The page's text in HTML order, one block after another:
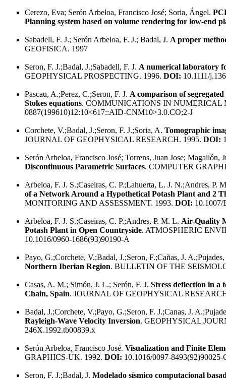
Cerezo, Eva; Serón Arbeloa, Francisco José; Soria, Ángel.
Planning system based on volume rendering for low-end
Sabadell, F. J.; Serón Arbeloa, F. J.; Badal, J. A proper
GEOFISICA. 1997
Seron, F. J.;Badal, J.;Sabadell, F. J. A numerical laboratory
GEOPHYSICAL PROSPECTING. 1996. DOI: 10.1111/
Pascau, A.;Perez, C.;Seron, F. J. A comparison of
Stokes equations. COMMUNICATIONS IN NUMERICAL
0887(199610)12:10<617::AID-CNM10>3.0.CO;2-J
Corchete, V.;Badal, J.;Seron, F. J.;Soria, A. Tomographic
JOURNAL OF GEOPHYSICAL RESEARCH. 1995. DOI:
Serón Arbeloa, Francisco José; Torrens, Juan Jose; Magallón,
Discontinuous Parametric Surfaces. COMPUTER
Arbeloa, F. J. S.;Caseiras, C. P.;Lahuerta, L. J. N.;Andres, P.
of a Network Around a Hypothetical Potash Plant and 2
MONITORING AND ASSESSMENT. 1993. DOI: 10.1007/
Arbeloa, F. J. S.;Caseiras, C. P.;Andres, P. M. L. Air-Quality
Potash Plant in Open Countryside. ATMOSPHERIC
10.1016/0960-1686(93)90190-A
Payo, G.;Corchete, V.;Badal, J.;Seron, F.;Cañas, J.
Northern Iberian Region. BULLETIN OF THE
Casas, A. M.; Simón, J. L.; Serón, F. J. Stress deflection in a
Chain, Spain. JOURNAL OF GEOPHYSICAL
Badal, J.;Corchete, V.;Payo, G.;Seron, F. J.;Canas, J.
Rayleigh-Wave Velocity Inversion. GEOPHYSICAL
246X.1992.tb00839.x
Serón Arbeloa, Francisco José. Visualization and Finite
GRAPHICS-UK. 1992. DOI: 10.1016/0097-8493(92)90025-
Seron, F. J.;Badal, J. Modelado sísmico computacional